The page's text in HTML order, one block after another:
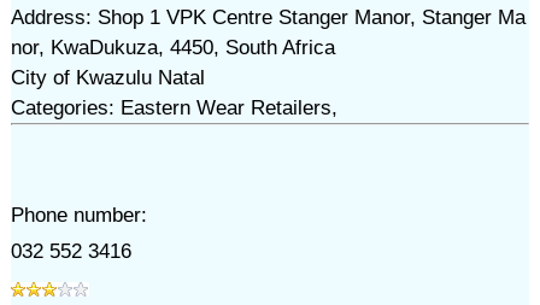
Address: Shop 1 VPK Centre Stanger Manor, Stanger Ma
nor, KwaDukuza, 4450, South Africa
City of Kwazulu Natal
Categories: Eastern Wear Retailers,
Phone number:
032 552 3416